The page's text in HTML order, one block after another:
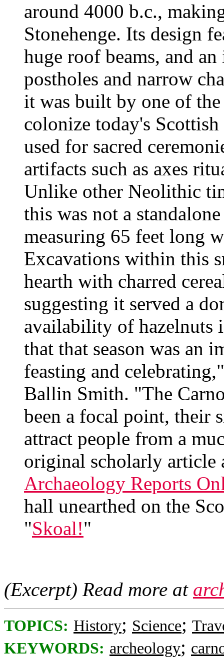
around 4000 b.c.,
Stonehenge. Its design
huge roof beams, and
postholes and narrow
it was built by one of
colonize today's
used for sacred
artifacts such as axes
Unlike other Neolithic
this was not a
measuring 65 feet long
Excavations within this
hearth with charred
suggesting it served a
availability of hazelnuts
that that season was an
feasting and
Ballin Smith. "The
been a focal point, their
attract people from a
original scholarly article
Archaeology Reports
hall unearthed on the
"Skoal!"
(Excerpt) Read more at
TOPICS: History; Science;
KEYWORDS: archeology;